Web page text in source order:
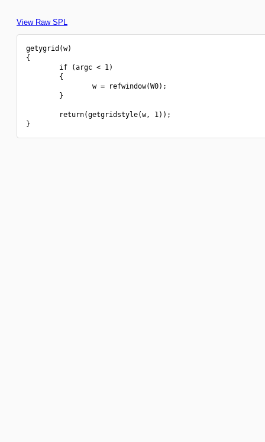
View Raw SPL
getygrid(w)
{
        if (argc < 1)
        {
                w = refwindow(W0);
        }
        return(getgridstyle(w, 1));